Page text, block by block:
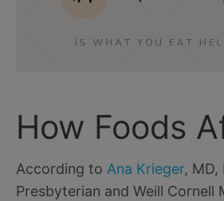
How Foods
According to Ana Krieger, MD,
Presbyterian and Weill